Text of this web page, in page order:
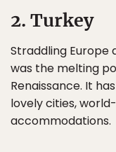
2. Turkey
Straddling Europe
was the melting
Renaissance. It
lovely cities,
accommodations.